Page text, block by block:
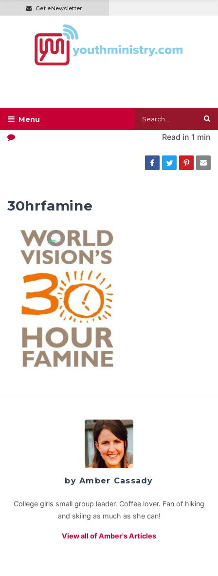
Get eNewsletter
Read in 1 min
30hrfamine
by Amber Cassady
College girls small group leader. Coffee lover. Fan of hiking
and skiing as much as she can!
View all of Amber's Articles